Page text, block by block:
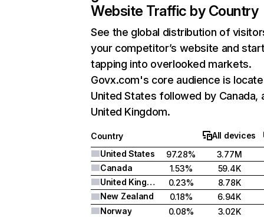
Website Traffic by Country
See the global distribution of
your competitor’s website and
tapping into overlooked markets.
Govx.com's core audience is
United States followed by Canada,
United Kingdom.
Country
All devices
United States
97.28%
3.77M
Canada
1.53%
59.4K
United Kingdom
0.23%
8.78K
New Zealand
0.18%
6.94K
Norway
0.08% 3.02K